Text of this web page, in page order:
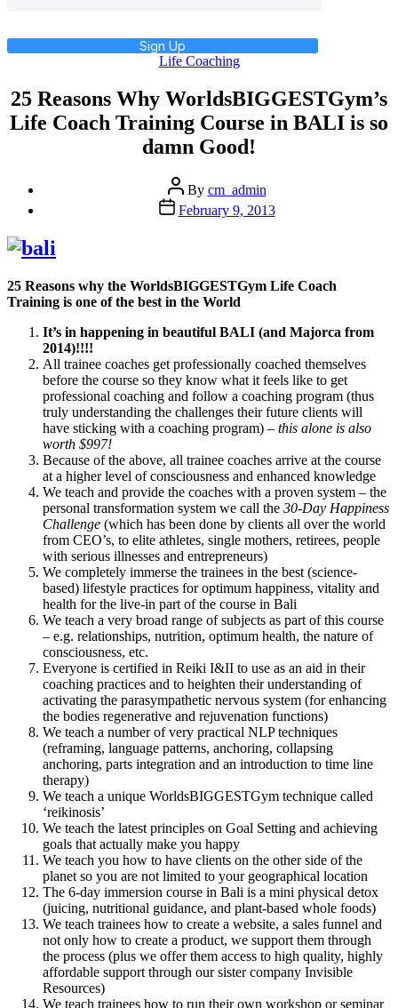
Sign Up
Categories
Life Coaching
25 Reasons Why WorldsBIGGESTGym’s
Life Coach Training Course in BALI is so
damn Good!
Post
author
By cm_admin
Post
date
February 9, 2013
25 Reasons why the WorldsBIGGESTGym Life Coach
Training is one of the best in the World
It’s in happening in beautiful BALI (and Majorca from
2014)!!!!
All trainee coaches get professionally coached themselves
before the course so they know what it feels like to get
professional coaching and follow a coaching program (thus
truly understanding the challenges their future clients will
have sticking with a coaching program) – this alone is also
worth $997!
Because of the above, all trainee coaches arrive at the course
at a higher level of consciousness and enhanced knowledge
We teach and provide the coaches with a proven system – the
personal transformation system we call the 30-Day Happiness
Challenge (which has been done by clients all over the world
from CEO’s, to elite athletes, single mothers, retirees, people
with serious illnesses and entrepreneurs)
We completely immerse the trainees in the best (science-
based) lifestyle practices for optimum happiness, vitality and
health for the live-in part of the course in Bali
We teach a very broad range of subjects as part of this course
– e.g. relationships, nutrition, optimum health, the nature of
consciousness, etc.
Everyone is certified in Reiki I&II to use as an aid in their
coaching practices and to heighten their understanding of
activating the parasympathetic nervous system (for enhancing
the bodies regenerative and rejuvenation functions)
We teach a number of very practical NLP techniques
(reframing, language patterns, anchoring, collapsing
anchoring, parts integration and an introduction to time line
therapy)
We teach a unique WorldsBIGGESTGym technique called
‘reikinosis’
We teach the latest principles on Goal Setting and achieving
goals that actually make you happy
We teach you how to have clients on the other side of the
planet so you are not limited to your geographical location
The 6-day immersion course in Bali is a mini physical detox
(juicing, nutritional guidance, and plant-based whole foods)
We teach trainees how to create a website, a sales funnel and
not only how to create a product, we support them through
the process (plus we offer them access to high quality, highly
affordable support through our sister company Invisible
Resources)
We teach trainees how to run their own workshop or seminar